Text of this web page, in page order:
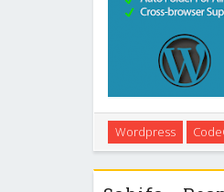
Easy to use
and create
Wordpress